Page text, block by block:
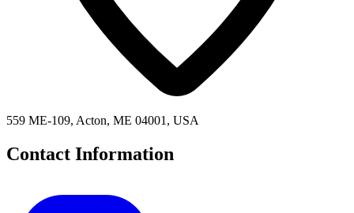
559 ME-109, Acton, ME 04001, USA
Contact Information